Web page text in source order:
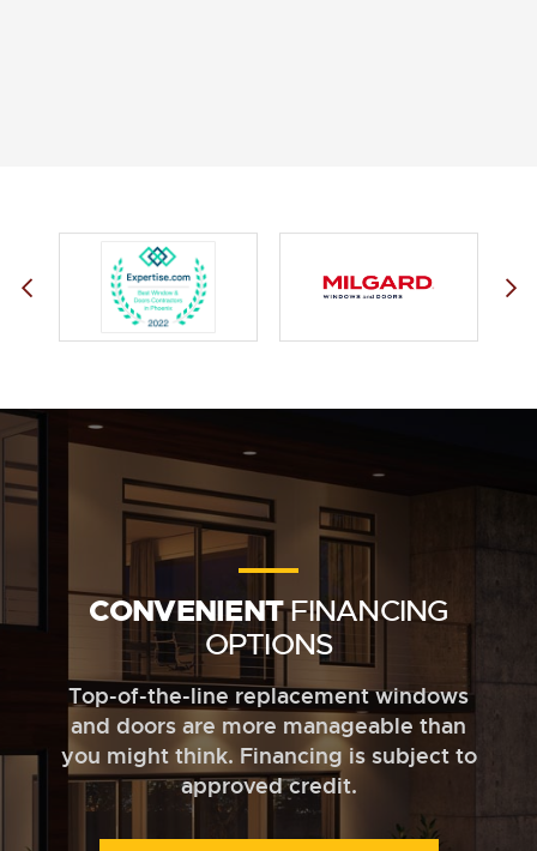
CONVENIENTFINANCING
OPTIONS
Top-of-the-line replacement windows
and doors are more manageable than
you might think. Financing is subject to
approved credit.